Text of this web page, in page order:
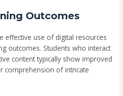
Outcomes
effective use of digital resources
outcomes. Students who interact
content typically show improved
comprehension of intricate